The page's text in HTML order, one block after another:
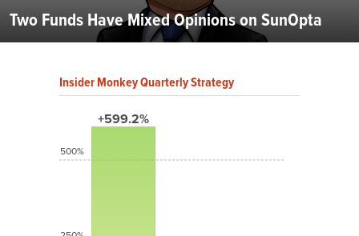
Two Funds Have Mixed Opinions on SunOpta
Insider Monkey Quarterly Strategy
+599.2%
500%